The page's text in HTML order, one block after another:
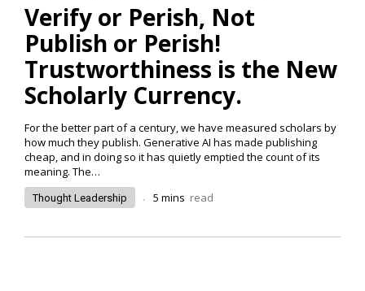
Verify or Perish, Not
Publish or Perish!
Trustworthiness is the New
Scholarly Currency.
For the better part of a century, we have measured scholars by
how much they publish. Generative AI has made publishing
cheap, and in doing so it has quietly emptied the count of its
meaning. The…
Thought Leadership . 5 mins read